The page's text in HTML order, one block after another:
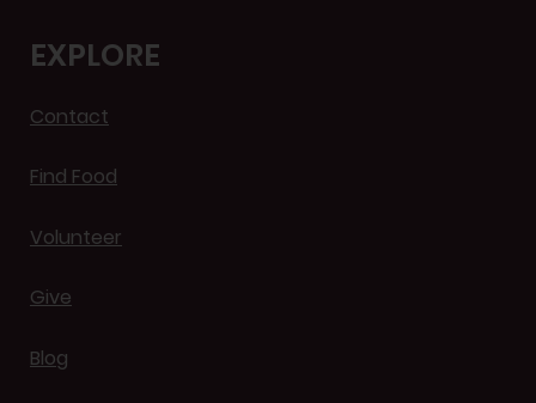
EXPLORE
Contact
Find Food
Volunteer
Give
Blog